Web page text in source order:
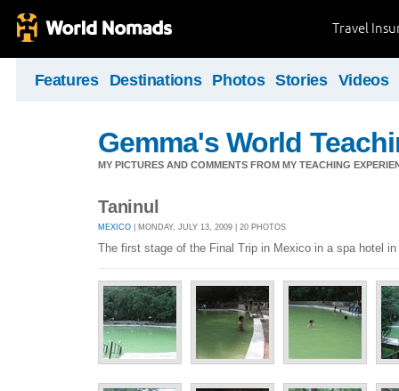
Travel
Features Destinations Photos Stories Videos
Gemma's World
MY PICTURES AND COMMENTS FROM MY TEACHING
Taninul
MEXICO | MONDAY, JULY 13, 2009 | 20 PHOTOS
The first stage of the Final Trip in Mexico in a spa hotel